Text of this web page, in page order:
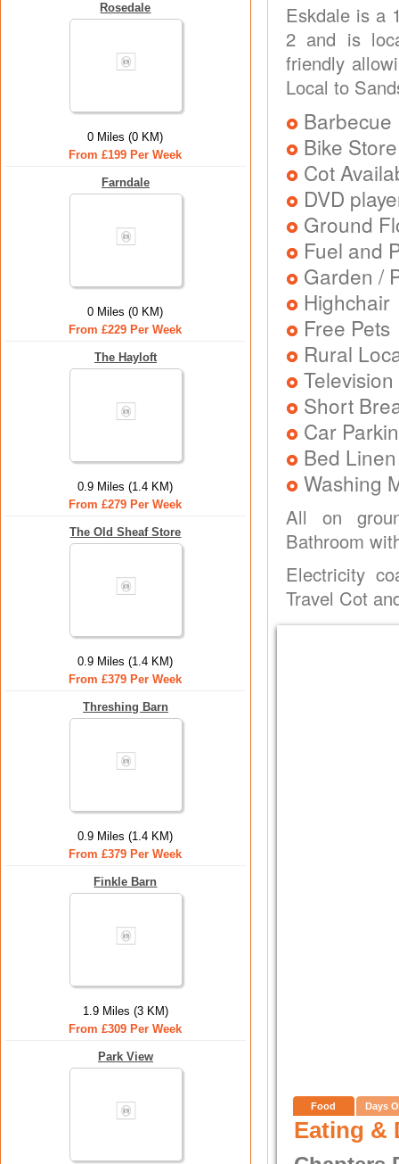
Rosedale
0 Miles (0 KM)
From £199 Per Week
Farndale
0 Miles (0 KM)
From £229 Per Week
The Hayloft
0.9 Miles (1.4 KM)
From £279 Per Week
The Old Sheaf Store
0.9 Miles (1.4 KM)
From £379 Per Week
Threshing Barn
0.9 Miles (1.4 KM)
From £379 Per Week
Finkle Barn
1.9 Miles (3 KM)
From £309 Per Week
Park View
Eskdale is a
2 and is
friendly
Local to
Barbecue
Bike Store
Cot
DVD
Ground
Fuel and
Garden /
Highchair
Free Pets
Rural
Television
Short
Car
Bed
Washing
All on
Bathroom
Electricity
Travel Cot
Food Days
Eating &